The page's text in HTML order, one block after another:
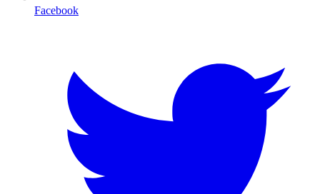
Facebook